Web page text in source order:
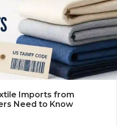
Imports from
Need to Know